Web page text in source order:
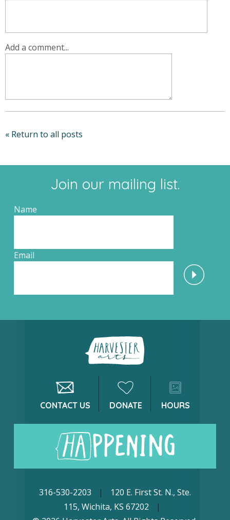
Add a comment...
« Return to all posts
Join our mailing list.
Name
Email
CONTACT US DONATE HOURS
316-530-2203 |
120 E. First St. N., Ste.
115, Wichita, KS 67202
|